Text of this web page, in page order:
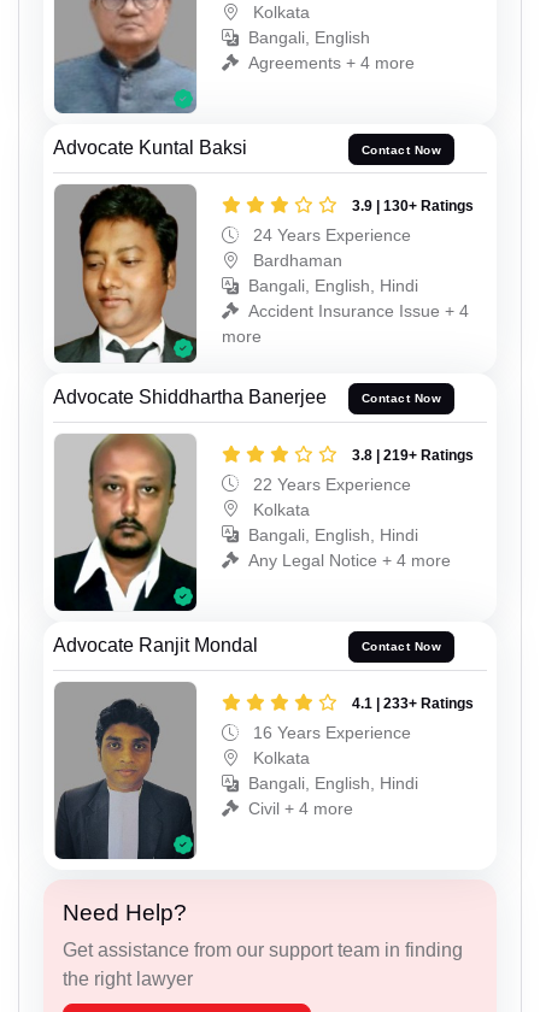
Kolkata
Bangali, English
Agreements + 4 more
Advocate Kuntal Baksi Contact Now
3.9 | 130+ Ratings
24 Years Experience
Bardhaman
Bangali, English, Hindi
Accident Insurance Issue + 4
more
Advocate Shiddhartha Banerjee Contact Now
3.8 | 219+ Ratings
22 Years Experience
Kolkata
Bangali, English, Hindi
Any Legal Notice + 4 more
Advocate Ranjit Mondal Contact Now
4.1 | 233+ Ratings
16 Years Experience
Kolkata
Bangali, English, Hindi
Civil + 4 more
Need Help?
Get assistance from our support team in finding
the right lawyer